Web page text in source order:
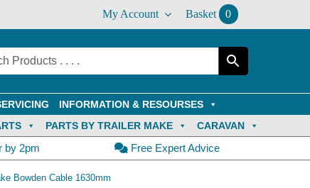
My Account Basket 0
INFORMATION & RESOURSES
PARTS BY TRAILER MAKE CARAVAN
by 2pm Free Expert Advice
Bowden Cable 1630mm